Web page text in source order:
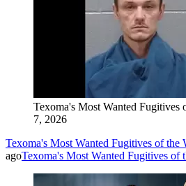
Texoma's Most Wanted Fugitives
7, 2026
Texoma's Most Wanted Fugitives of the
agoTexoma's Most Wanted Fugitives of